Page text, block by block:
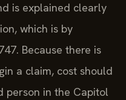
is explained clearly
which is by
Because there is
a claim, cost should
person in the Capitol